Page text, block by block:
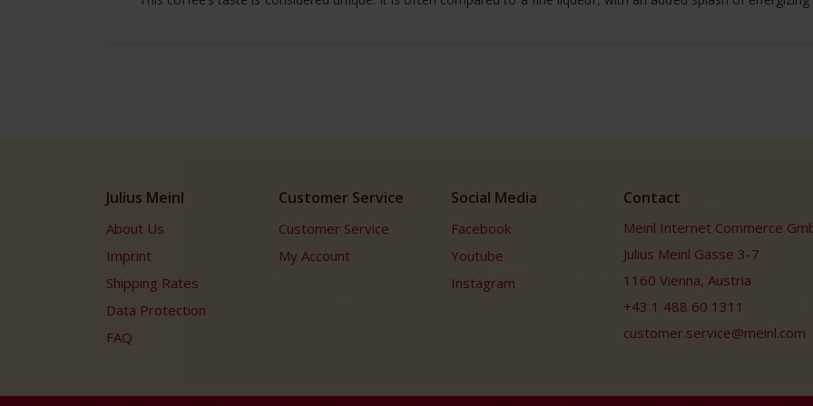
Julius Meinl
About Us
Imprint
Shipping Rates
Data Protection
FAQ
Customer Service
Customer Service
My Account
Social Media
Facebook
Youtube
Instagram
Contact
Meinl Internet Commerce
Julius Meinl Gasse 3-7
1160 Vienna, Austria
+43 1 488 60 1311
customer.service@meinl.com